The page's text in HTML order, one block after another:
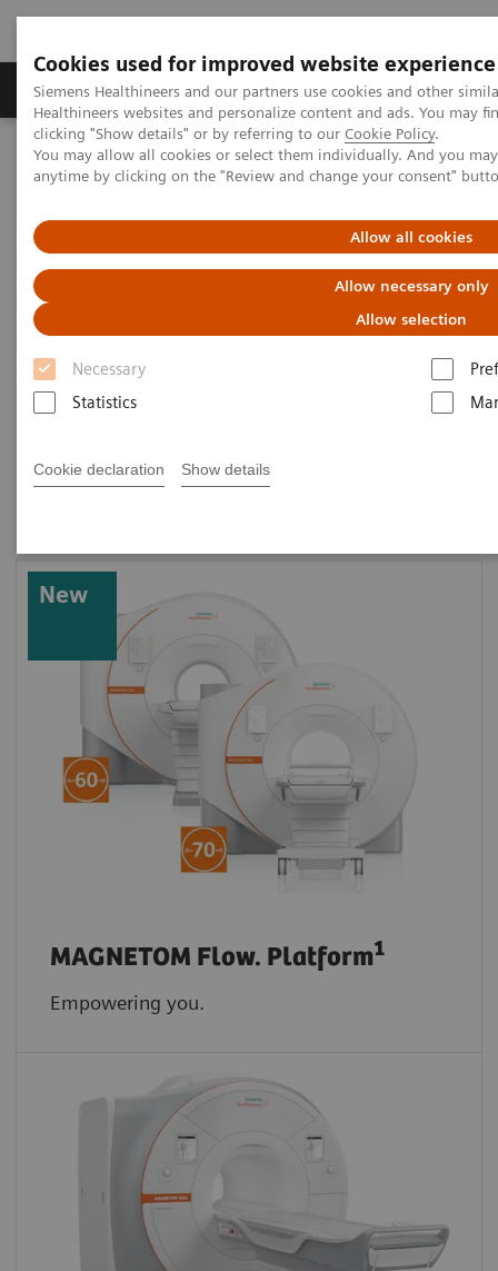
Cookies used for improved website experience
Siemens Healthineers and our partners use cookies and other
Healthineers websites and personalize content and ads. You may
clicking "Show details" or by referring to our Cookie Policy.
You may allow all cookies or select them individually. And you
anytime by clicking on the "Review and change your consent"
Allow all cookies
Allow necessary only
Allow selection
Necessary
Statistics
Cookie declaration Show details
Products & Services Support & Documentation
Home Medical Imaging
Magnetic Resonance Imaging
1.5T MRI Scanners
1.5T MRI Scanners
A new standard for efficiency, ease of use and care.
diverse hospitals and institutions in mind.
New
MAGNETOM Flow. Platform1
Empowering you.